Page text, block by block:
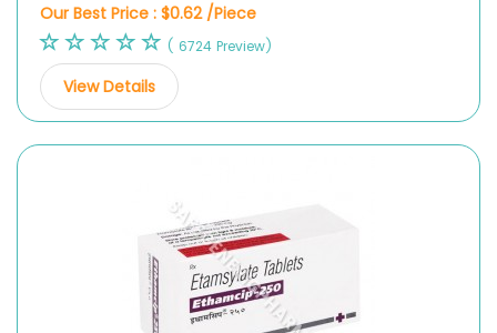
Our Best Price : $0.62 /Piece
( 6724 Preview)
View Details